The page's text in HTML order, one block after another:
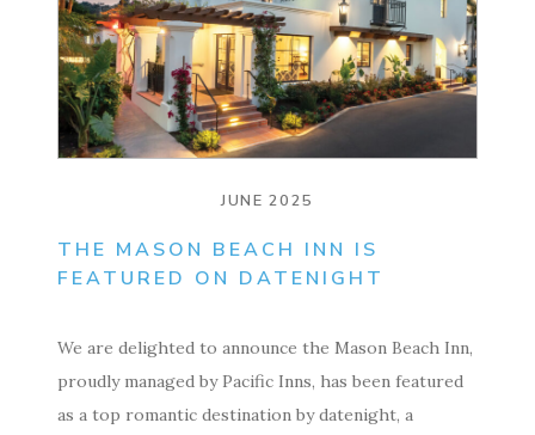
JUNE 2025
THE MASON BEACH INN IS
FEATURED ON DATENIGHT
We are delighted to announce the Mason Beach Inn,
proudly managed by Pacific Inns, has been featured
as a top romantic destination by datenight, a